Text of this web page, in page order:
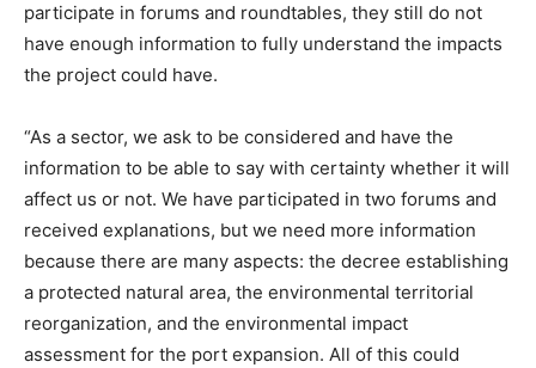
participate in forums and roundtables, they still do not
have enough information to fully understand the impacts
the project could have.
“As a sector, we ask to be considered and have the
information to be able to say with certainty whether it will
affect us or not. We have participated in two forums and
received explanations, but we need more information
because there are many aspects: the decree establishing
a protected natural area, the environmental territorial
reorganization, and the environmental impact
assessment for the port expansion. All of this could